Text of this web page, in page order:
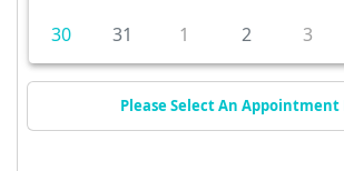
30
31 1 2 3
Please Select An Appointment